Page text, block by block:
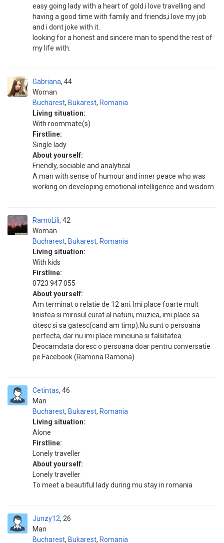
easy going lady with a heart of gold.i love travelling and
having a good time with family and friends,i love my job
and i dont joke with it.
looking for a honest and sincere man to spend the rest of
my life with.
Gabriana
Woman
44
Bucharest, Bukarest, Romania
Living situation:
With roommate(s)
Firstline:
Single lady
About yourself:
Friendly, sociable and analytical
A man with sense of humour and inner peace who was
working on developing emotional intelligence and wisdom.
RamoLili
Woman
42
Bucharest, Bukarest, Romania
Living situation:
With kids
Firstline:
0723 947 055
About yourself:
Am terminat o relatie de 12 ani. Imi place foarte mult
linistea si mirosul curat al naturii, muzica, imi place sa
citesc si sa gatesc(cand am timp).Nu sunt o persoana
perfecta, dar nu imi place minciuna si falsitatea.
Deocamdata doresc o persoana doar pentru conversatie
pe Facebook (Ramona Ramona)
Cetintas
Man
46
Bucharest, Bukarest, Romania
Living situation:
Alone
Firstline:
Lonely traveller
About yourself:
Lonely traveller
To meet a beautiful lady during mu stay in romania
Junzy12
Man
26
Bucharest, Bukarest, Romania